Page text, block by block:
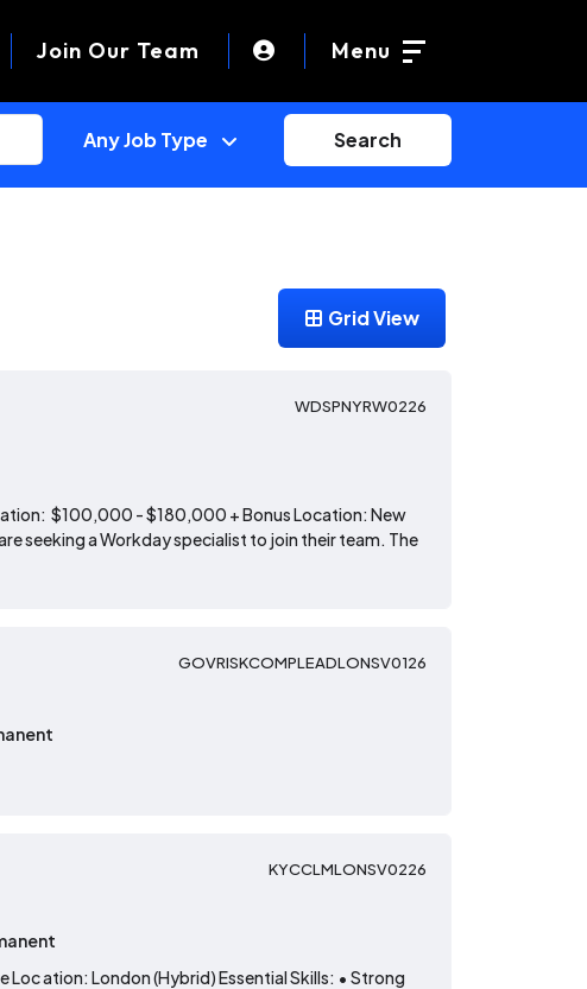
Join Our Team Menu
Search
Grid View
WDSPNYRW0226
$100,000 - $180,000 + Bonus Location: New
seeking a Workday specialist to join their team. The
GOVRISKCOMPLEADLONSV0126
KYCCLMLONSV0226
Loc ation: London (Hybrid) Essential Skills: • Strong